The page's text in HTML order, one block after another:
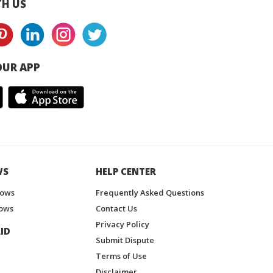
US
APP
HELP CENTER
Frequently Asked Questions
Contact Us
Privacy Policy
Submit Dispute
Terms of Use